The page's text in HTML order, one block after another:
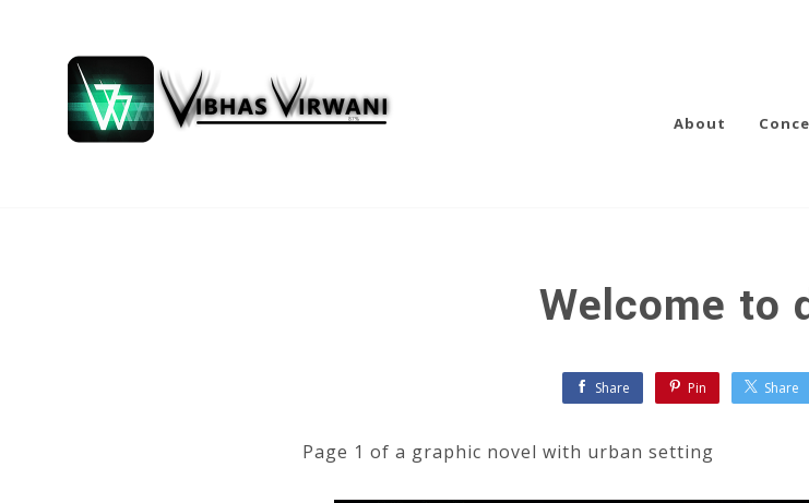
About
Welcome to
Share Pin Share
Page 1 of a graphic novel with urban setting